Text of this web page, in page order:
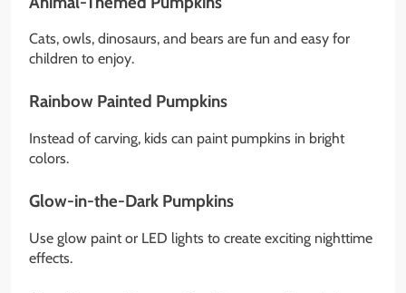
Cats, owls, dinosaurs, and bears are fun and easy for
children to enjoy.
Rainbow Painted Pumpkins
Instead of carving, kids can paint pumpkins in bright
colors.
Glow-in-the-Dark Pumpkins
Use glow paint or LED lights to create exciting nighttime
effects.